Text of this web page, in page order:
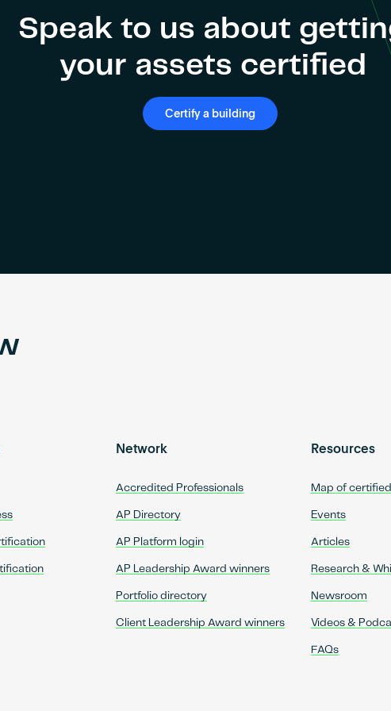
Speak to us about
your assets certified
Certify a building
Network
Accredited Professionals
AP Directory
AP Platform login
AP Leadership Award winners
Portfolio directory
Client Leadership Award winners
Resources
Map of
Events
Articles
Research &
Newsroom
Videos &
FAQs